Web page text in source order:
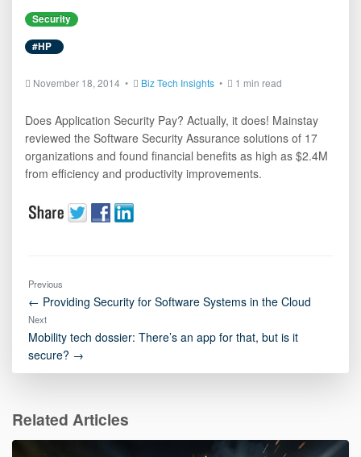
Security
#HP
November 18, 2014 • Biz Tech Insights • 1 min read
Does Application Security Pay? Actually, it does! Mainstay
reviewed the Software Security Assurance solutions of 17
organizations and found financial benefits as high as $2.4M
from efficiency and productivity improvements.
Previous
← Providing Security for Software Systems in the Cloud
Next
Mobility tech dossier: There’s an app for that, but is it
secure? →
Related Articles